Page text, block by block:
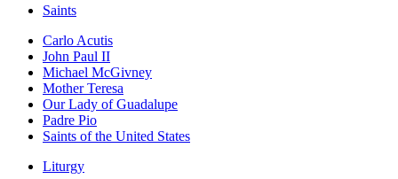
Saints
Carlo Acutis
John Paul II
Michael McGivney
Mother Teresa
Our Lady of Guadalupe
Padre Pio
Saints of the United States
Liturgy